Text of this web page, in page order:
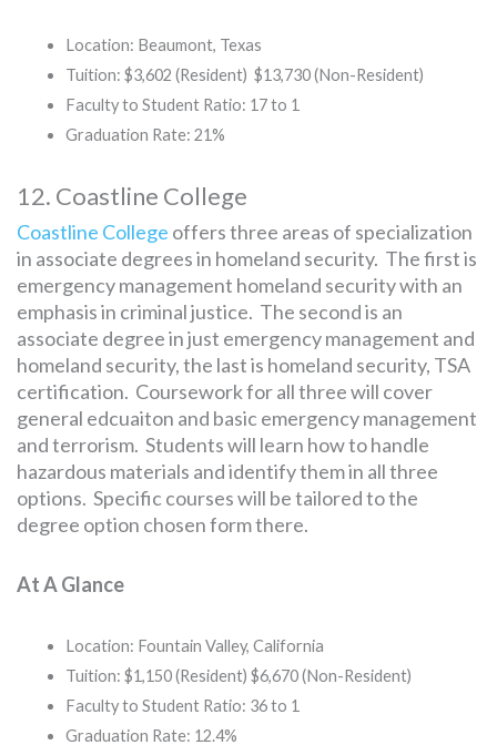
Location: Beaumont, Texas
Tuition: $3,602 (Resident) $13,730 (Non-Resident)
Faculty to Student Ratio: 17 to 1
Graduation Rate: 21%
12. Coastline College
Coastline College offers three areas of specialization
in associate degrees in homeland security. The first is
emergency management homeland security with an
emphasis in criminal justice. The second is an
associate degree in just emergency management and
homeland security, the last is homeland security, TSA
certification. Coursework for all three will cover
general edcuaiton and basic emergency management
and terrorism. Students will learn how to handle
hazardous materials and identify them in all three
options. Specific courses will be tailored to the
degree option chosen form there.
At A Glance
Location: Fountain Valley, California
Tuition: $1,150 (Resident) $6,670 (Non-Resident)
Faculty to Student Ratio: 36 to 1
Graduation Rate: 12.4%